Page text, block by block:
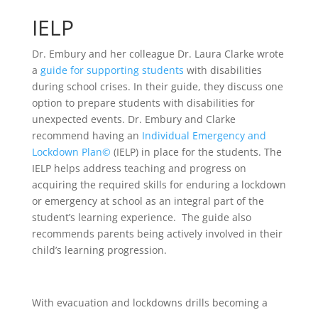
IELP
Dr. Embury and her colleague Dr. Laura Clarke wrote
a guide for supporting students with disabilities
during school crises. In their guide, they discuss one
option to prepare students with disabilities for
unexpected events. Dr. Embury and Clarke
recommend having an Individual Emergency and
Lockdown Plan© (IELP) in place for the students. The
IELP helps address teaching and progress on
acquiring the required skills for enduring a lockdown
or emergency at school as an integral part of the
student’s learning experience. The guide also
recommends parents being actively involved in their
child’s learning progression.
With evacuation and lockdowns drills becoming a